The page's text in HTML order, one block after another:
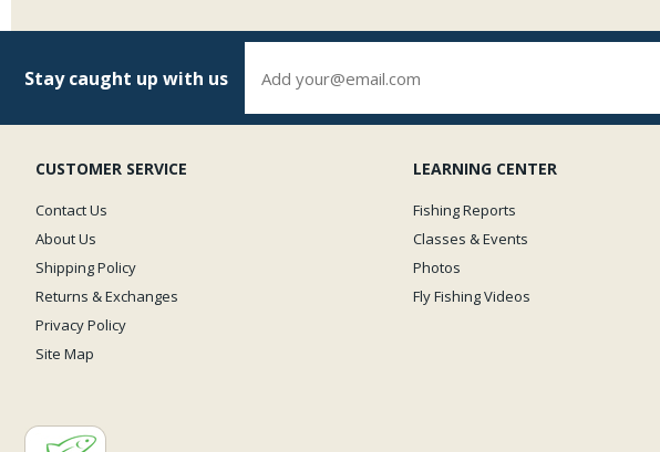
Stay caught up with us
CUSTOMER SERVICE
Contact Us
About Us
Shipping Policy
Returns & Exchanges
Privacy Policy
Site Map
LEARNING CENTER
Fishing Reports
Classes & Events
Photos
Fly Fishing Videos